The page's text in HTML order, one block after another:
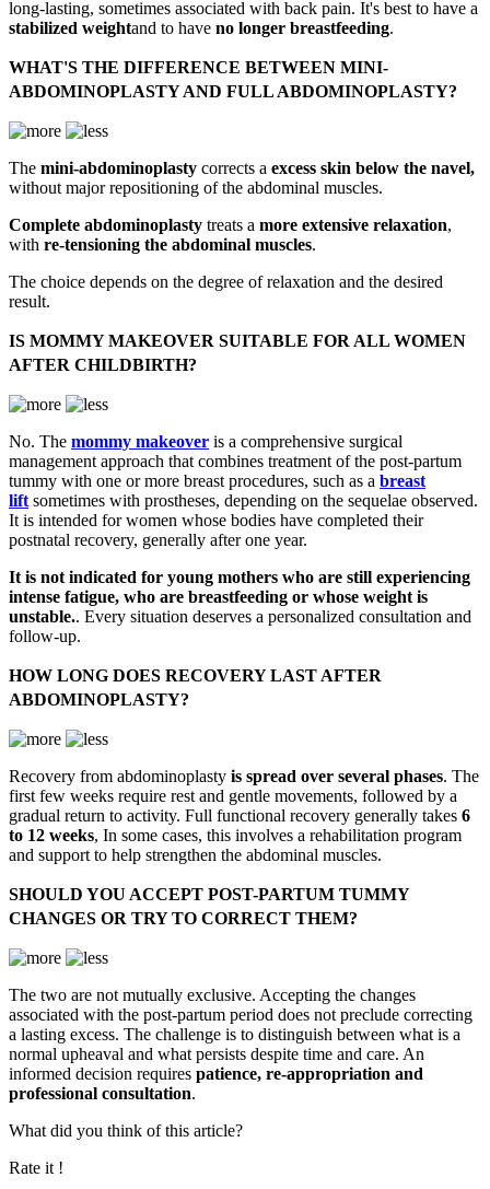
long-lasting, sometimes associated with back pain. It's best to have a
stabilized weightand to have no longer breastfeeding.
WHAT'S THE DIFFERENCE BETWEEN MINI-
ABDOMINOPLASTY AND FULL ABDOMINOPLASTY?
The mini-abdominoplasty corrects a excess skin below the navel,
without major repositioning of the abdominal muscles.
Complete abdominoplasty treats a more extensive relaxation,
with re-tensioning the abdominal muscles.
The choice depends on the degree of relaxation and the desired
result.
IS MOMMY MAKEOVER SUITABLE FOR ALL WOMEN
AFTER CHILDBIRTH?
No. The mommy makeover is a comprehensive surgical
management approach that combines treatment of the post-partum
tummy with one or more breast procedures, such as a breast
lift sometimes with prostheses, depending on the sequelae observed.
It is intended for women whose bodies have completed their
postnatal recovery, generally after one year.
It is not indicated for young mothers who are still experiencing
intense fatigue, who are breastfeeding or whose weight is
unstable.. Every situation deserves a personalized consultation and
follow-up.
HOW LONG DOES RECOVERY LAST AFTER
ABDOMINOPLASTY?
Recovery from abdominoplasty is spread over several phases. The
first few weeks require rest and gentle movements, followed by a
gradual return to activity. Full functional recovery generally takes 6
to 12 weeks, In some cases, this involves a rehabilitation program
and support to help strengthen the abdominal muscles.
SHOULD YOU ACCEPT POST-PARTUM TUMMY
CHANGES OR TRY TO CORRECT THEM?
The two are not mutually exclusive. Accepting the changes
associated with the post-partum period does not preclude correcting
a lasting excess. The challenge is to distinguish between what is a
normal upheaval and what persists despite time and care. An
informed decision requires patience, re-appropriation and
professional consultation.
What did you think of this article?
Rate it !